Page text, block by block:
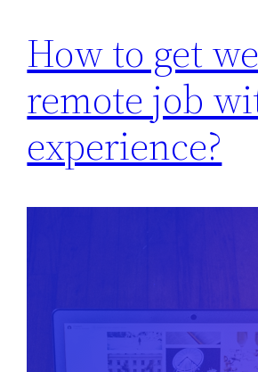
How to get
remote job
experience?